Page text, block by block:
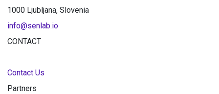
1000 Ljubljana, Slovenia
info@senlab.io
CONTACT
Contact Us
Partners